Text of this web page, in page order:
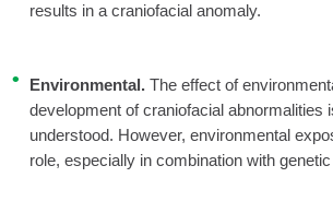
results in a craniofacial anomaly.
Environmental. The effect of
development of craniofacial abnormalities
understood. However, environmental
role, especially in combination with